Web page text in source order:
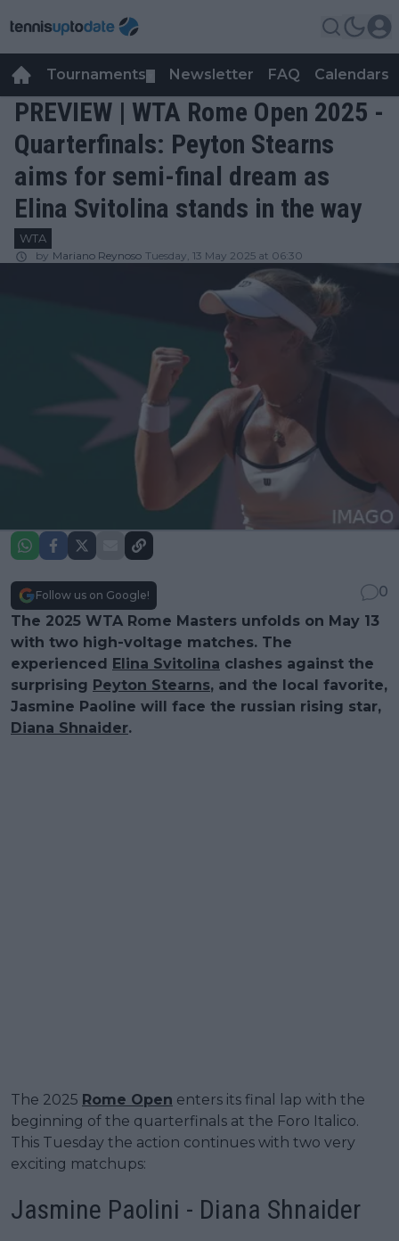
Tournaments Newsletter FAQ Calendars
PREVIEW | WTA Rome Open 2025 -
Quarterfinals: Peyton Stearns
aims for semi-final dream as
Elina Svitolina stands in the way
WTA
by Mariano Reynoso Tuesday, 13 May 2025 at 06:30
Follow us on Google!
0
The 2025 WTA Rome Masters unfolds on May 13
with two high-voltage matches. The
experienced Elina Svitolina clashes against the
surprising Peyton Stearns, and the local favorite,
Jasmine Paoline will face the russian rising star,
Diana Shnaider.
The 2025 Rome Open enters its final lap with the
beginning of the quarterfinals at the Foro Italico.
This Tuesday the action continues with two very
exciting matchups:
Jasmine Paolini - Diana Shnaider